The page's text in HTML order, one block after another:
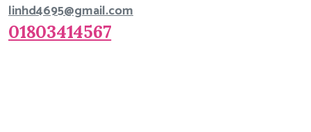
linhd4695@gmail.com
01803414567